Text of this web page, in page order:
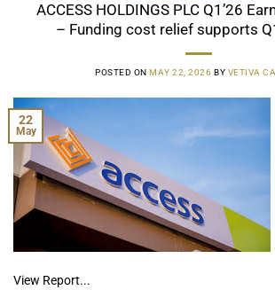
ACCESS HOLDINGS PLC Q1’26
– Funding cost relief supports
POSTED ONMAY 22, 2026 BY VETIVA
22
May
View Report...